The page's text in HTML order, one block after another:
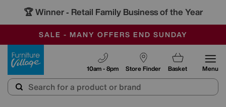
🏆 Winner - Retail Family Business of the Year
SALE - MANY OFFERS END SUNDAY
OUR STORES ARE AIR-CONDITIONED
SAVE MORE TODAY WITH MULTI-BUYS
Store Finder
10am - 8pm Basket Menu